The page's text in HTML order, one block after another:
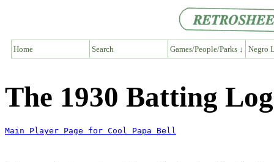
Home Search Games/People/Parks ↓ Negro
The 1930 Batting
Main Player Page for Cool Papa Bell